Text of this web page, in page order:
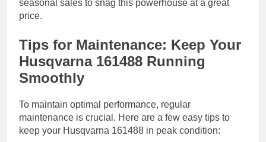
seasonal sales to snag this powerhouse at a great
price.
Tips for Maintenance: Keep Your
Husqvarna 161488 Running
Smoothly
To maintain optimal performance, regular
maintenance is crucial. Here are a few easy tips to
keep your Husqvarna 161488 in peak condition: